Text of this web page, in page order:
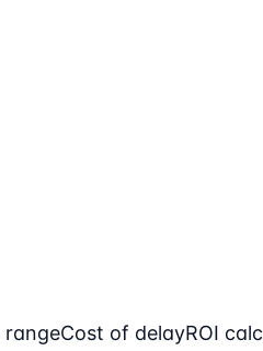
rangeCost of delayROI calc